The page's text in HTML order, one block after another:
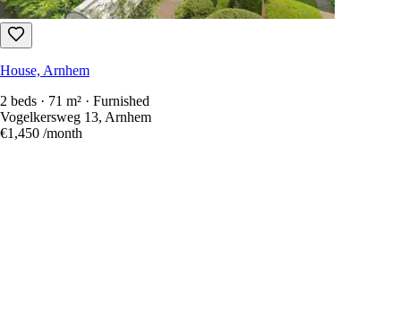
House, Arnhem
2 beds · 71 m² · Furnished
Vogelkersweg 13, Arnhem
€1,450 /month